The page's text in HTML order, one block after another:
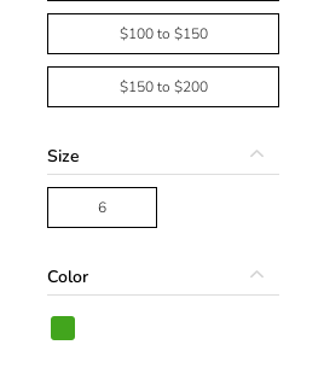
$100 to $150
$150 to $200
Size
6
Color